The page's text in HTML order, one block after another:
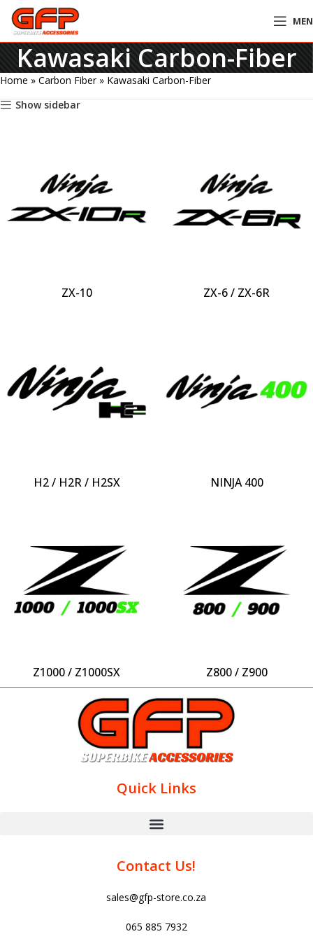
Kawasaki Carbon-Fiber
Home » Carbon Fiber» Kawasaki Carbon-Fiber
Show sidebar
ZX-10 ZX-6 / ZX-6R
H2 / H2R / H2SX NINJA 400
Z1000 / Z1000SX Z800 / Z900
Quick Links
Contact Us!
sales@gfp-store.co.za
065 885 7932